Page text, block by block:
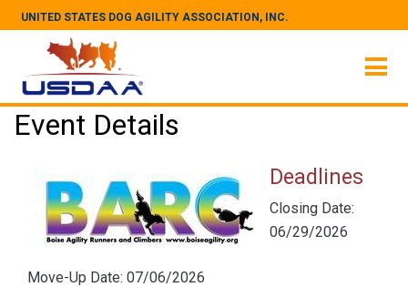
UNITED STATES DOG AGILITY ASSOCIATION, INC.
Event Details
Deadlines
Closing Date:
06/29/2026
Move-Up Date: 07/06/2026